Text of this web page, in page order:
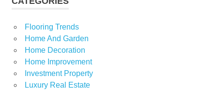
Flooring Trends
Home And Garden
Home Decoration
Home Improvement
Investment Property
Luxury Real Estate